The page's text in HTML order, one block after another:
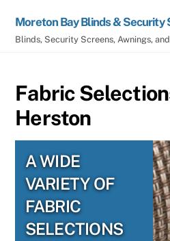
content
Moreton Bay Blinds & Security
Blinds, Security Screens, Awnings,
Fabric
Herston
A WIDE
VARIETY OF
FABRIC
SELECTIONS